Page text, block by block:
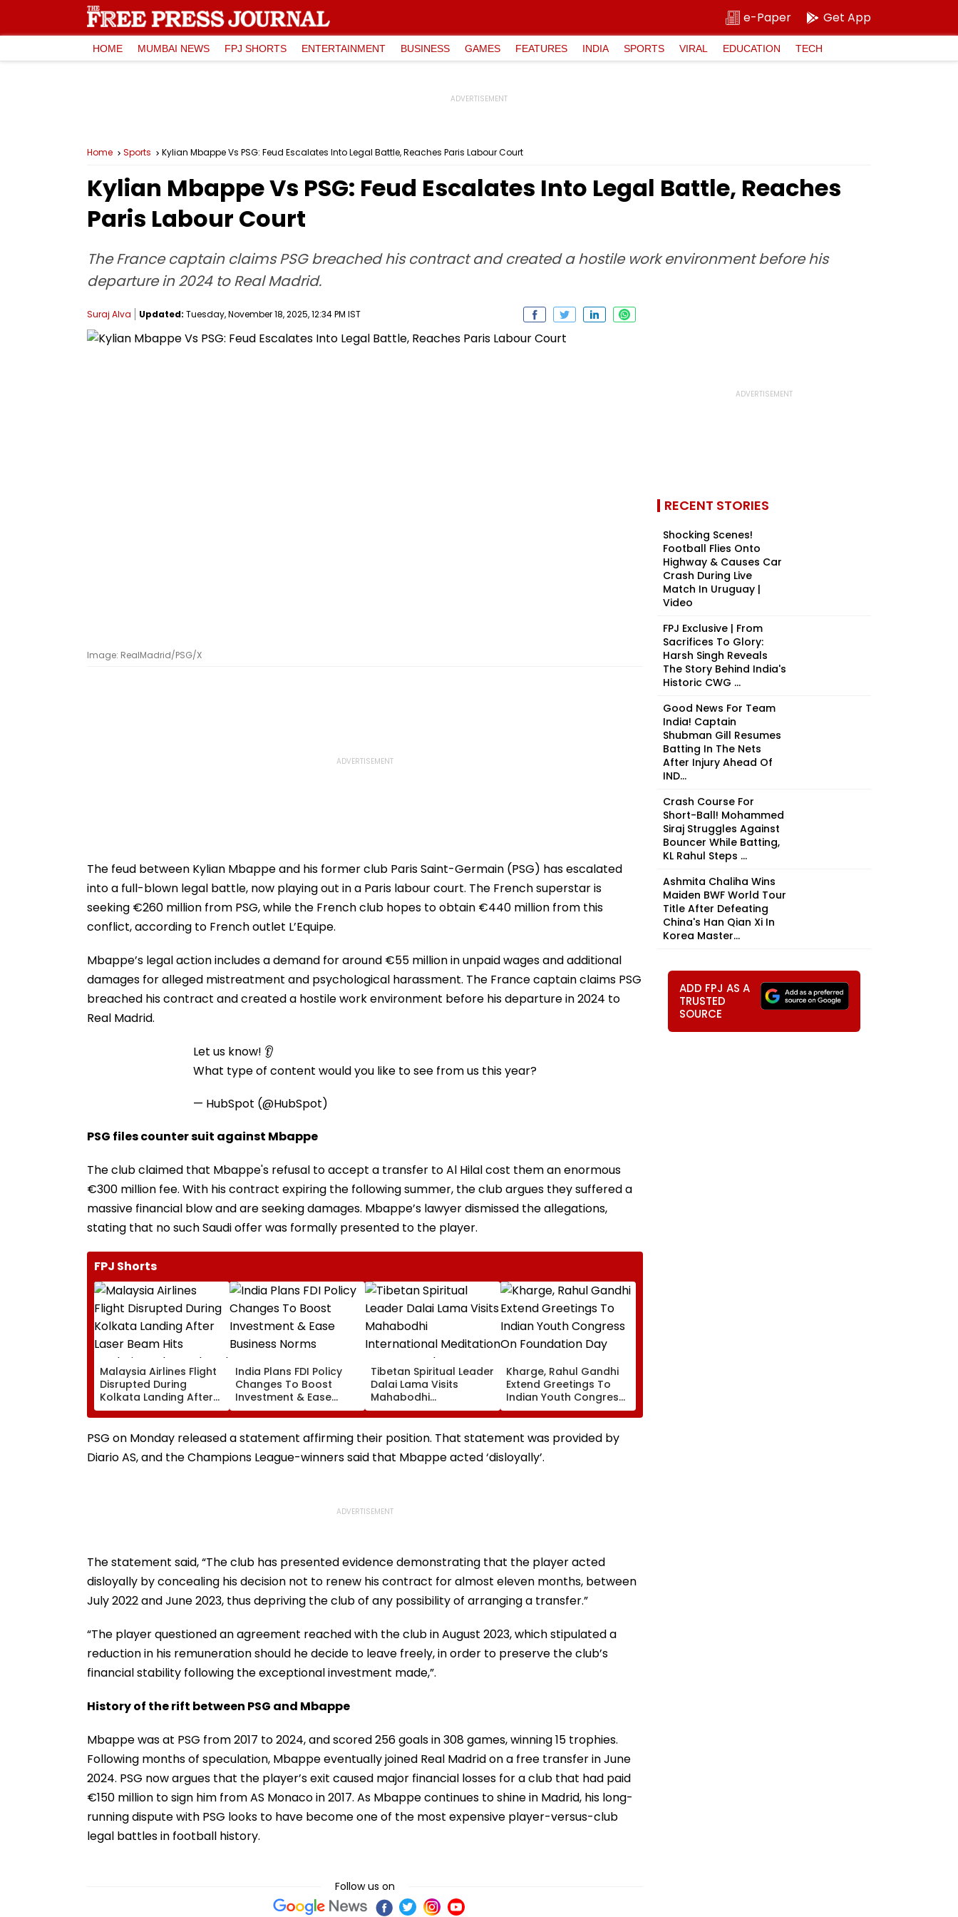
e-Paper Get App
HOME MUMBAI NEWS FPJ SHORTS ENTERTAINMENT BUSINESS GAMES FEATURES INDIA SPORTS VIRAL EDUCATION TECH
Home Sports Kylian Mbappe Vs PSG: Feud Escalates Into Legal Battle, Reaches Paris Labour Court
Kylian Mbappe Vs PSG: Feud Escalates Into Legal Battle, Reaches
Paris Labour Court
The France captain claims PSG breached his contract and created a hostile work environment before his
departure in 2024 to Real Madrid.
Suraj Alva Updated: Tuesday, November 18, 2025, 12:34 PM IST
Image: RealMadrid/PSG/X
The feud between Kylian Mbappe and his former club Paris Saint-Germain (PSG) has escalated
into a full-blown legal battle, now playing out in a Paris labour court. The French superstar is
seeking €260 million from PSG, while the French club hopes to obtain €440 million from this
conflict, according to French outlet L’Equipe.
Mbappe’s legal action includes a demand for around €55 million in unpaid wages and additional
damages for alleged mistreatment and psychological harassment. The France captain claims PSG
breached his contract and created a hostile work environment before his departure in 2024 to
Real Madrid.
Let us know! 👂
What type of content would you like to see from us this year?
— HubSpot (@HubSpot)
PSG files counter suit against Mbappe
The club claimed that Mbappe's refusal to accept a transfer to Al Hilal cost them an enormous
€300 million fee. With his contract expiring the following summer, the club argues they suffered a
massive financial blow and are seeking damages. Mbappe’s lawyer dismissed the allegations,
stating that no such Saudi offer was formally presented to the player.
FPJ Shorts
Malaysia Airlines Flight
Disrupted During
Kolkata Landing After
Laser Beam Hits
Cockpit, Probe Ordered
India Plans FDI Policy
Changes To Boost
Investment & Ease
Business Norms
Tibetan Spiritual Leader
Dalai Lama Visits
Mahabodhi
International
Meditation Center In
Leh On August 9
Kharge, Rahul Gandhi
Extend Greetings To
Indian Youth Congress
On Foundation Day
PSG on Monday released a statement affirming their position. That statement was provided by
Diario AS, and the Champions League-winners said that Mbappe acted ‘disloyally’.
The statement said, “The club has presented evidence demonstrating that the player acted
disloyally by concealing his decision not to renew his contract for almost eleven months, between
July 2022 and June 2023, thus depriving the club of any possibility of arranging a transfer.”
“The player questioned an agreement reached with the club in August 2023, which stipulated a
reduction in his remuneration should he decide to leave freely, in order to preserve the club’s
financial stability following the exceptional investment made,”.
History of the rift between PSG and Mbappe
Mbappe was at PSG from 2017 to 2024, and scored 256 goals in 308 games, winning 15 trophies.
Following months of speculation, Mbappe eventually joined Real Madrid on a free transfer in June
2024. PSG now argues that the player’s exit caused major financial losses for a club that had paid
€150 million to sign him from AS Monaco in 2017. As Mbappe continues to shine in Madrid, his long-
running dispute with PSG looks to have become one of the most expensive player-versus-club
legal battles in football history.
Follow us on
RECENT STORIES
Shocking Scenes!
Football Flies Onto
Highway & Causes Car
Crash During Live
Match In Uruguay |
Video
FPJ Exclusive | From
Sacrifices To Glory:
Harsh Singh Reveals
The Story Behind India's
Historic CWG ...
Good News For Team
India! Captain
Shubman Gill Resumes
Batting In The Nets
After Injury Ahead Of
IND...
Crash Course For
Short-Ball! Mohammed
Siraj Struggles Against
Bouncer While Batting,
KL Rahul Steps ...
Ashmita Chaliha Wins
Maiden BWF World Tour
Title After Defeating
China's Han Qian Xi In
Korea Master...
ADD FPJ AS A
TRUSTED
SOURCE